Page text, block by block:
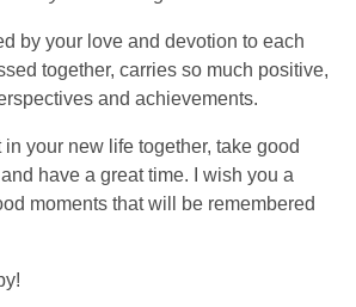
by your love and devotion to each
together, carries so much positive,
and achievements.
in your new life together, take good
have a great time. I wish you a
moments that will be remembered